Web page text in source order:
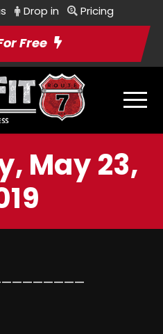
Drop in Pricing
Free
May 23,